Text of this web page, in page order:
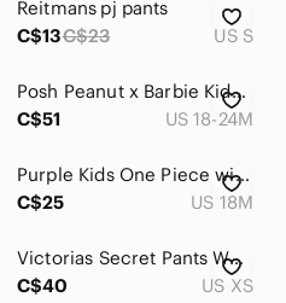
Reitmans pj pants
C$13C$23 US S
Posh Peanut x‎ Barbie Kids Bamboo Set - Teal and Pink Floral
C$51
US 18-24M
Purple Kids One Piece with Fun‎ Animal Print
C$25
US 18M
Victorias Secret Pants Womens XS Crushed Velvet Joggers Pull On Drawstring Gray
C$40
US XS